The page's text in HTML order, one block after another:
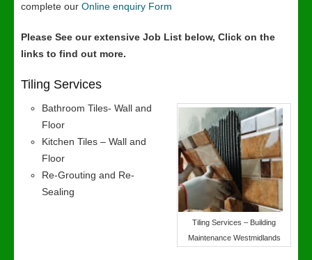
complete our Online enquiry Form
Please See our extensive Job List below, Click on the
links to find out more.
Tiling Services
Tiling Services – Building
Maintenance Westmidlands
Bathroom Tiles- Wall and
Floor
Kitchen Tiles – Wall and
Floor
Re-Grouting and Re-
Sealing